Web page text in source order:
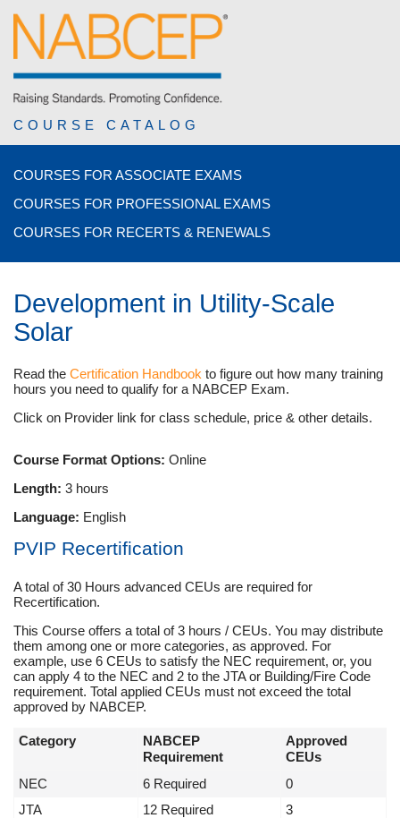
COURSE CATALOG
COURSES FOR ASSOCIATE EXAMS
COURSES FOR PROFESSIONAL EXAMS
COURSES FOR RECERTS & RENEWALS
Development in Utility-Scale
Solar
Read the Certification Handbook to figure out how many training
hours you need to qualify for a NABCEP Exam.
Click on Provider link for class schedule, price & other details.
Course Format Options: Online
Length: 3 hours
Language: English
PVIP Recertification
A total of 30 Hours advanced CEUs are required for
Recertification.
This Course offers a total of 3 hours / CEUs. You may distribute
them among one or more categories, as approved. For
example, use 6 CEUs to satisfy the NEC requirement, or, you
can apply 4 to the NEC and 2 to the JTA or Building/Fire Code
requirement. Total applied CEUs must not exceed the total
approved by NABCEP.
Category
NABCEP
Requirement
Approved
CEUs
NEC
6 Required
0
JTA
12 Required
3